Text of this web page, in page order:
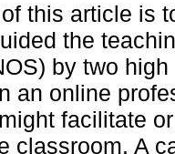
this article is
the
by two
an online
facilitate
classroom. A